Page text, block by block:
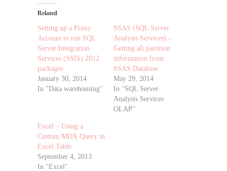
Related
Setting up a Proxy
Account to run SQL
Server Integration
Services (SSIS) 2012
packages
January 30, 2014
In "Data warehousing"
SSAS (SQL Server
Analysis Services) –
Getting all partition
information from
SSAS Database
May 29, 2014
In "SQL Server
Analysis Services
OLAP"
Excel – Using a
Custom MDX Query in
Excel Table
September 4, 2013
In "Excel"